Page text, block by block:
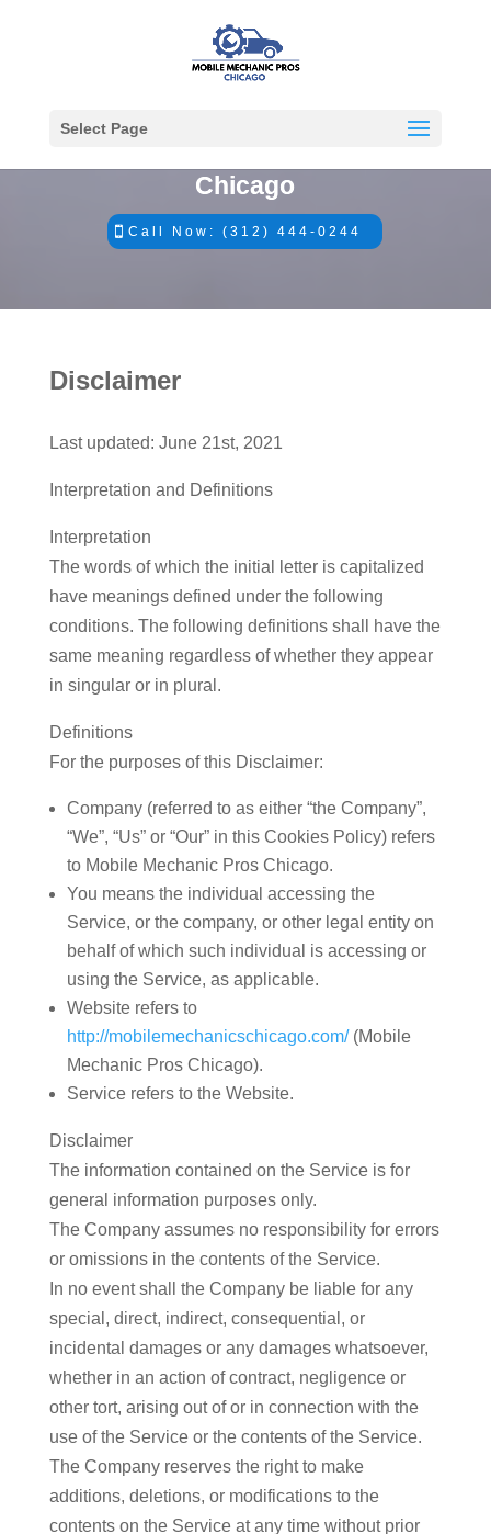
Select Page
Chicago
Call Now: (312) 444-0244
Disclaimer
​Last updated: June 21st, 2021
Interpretation and Definitions
Interpretation
The words of which the initial letter is capitalized
have meanings defined under the following
conditions. The following definitions shall have the
same meaning regardless of whether they appear
in singular or in plural.
Definitions
For the purposes of this Disclaimer:
Company(referred to as either “the Company”,
“We”, “Us” or “Our” in this Cookies Policy) refers
to Mobile Mechanic Pros Chicago.
You means the individual accessing the
Service, or the company, or other legal entity on
behalf of which such individual is accessing or
using the Service, as applicable.
Websiterefers to
http://mobilemechanicschicago.com/ (Mobile
Mechanic Pros Chicago).
Servicerefers to the Website.
Disclaimer
The information contained on the Service is for
general information purposes only.
The Company assumes no responsibility for errors
or omissions in the contents of the Service.
In no event shall the Company be liable for any
special, direct, indirect, consequential, or
incidental damages or any damages whatsoever,
whether in an action of contract, negligence or
other tort, arising out of or in connection with the
use of the Service or the contents of the Service.
The Company reserves the right to make
additions, deletions, or modifications to the
contents on the Service at any time without prior